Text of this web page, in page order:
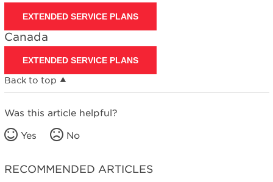
EXTENDED SERVICE PLANS
Canada
EXTENDED SERVICE PLANS
Back to top
Was this article helpful?
Yes No
RECOMMENDED ARTICLES